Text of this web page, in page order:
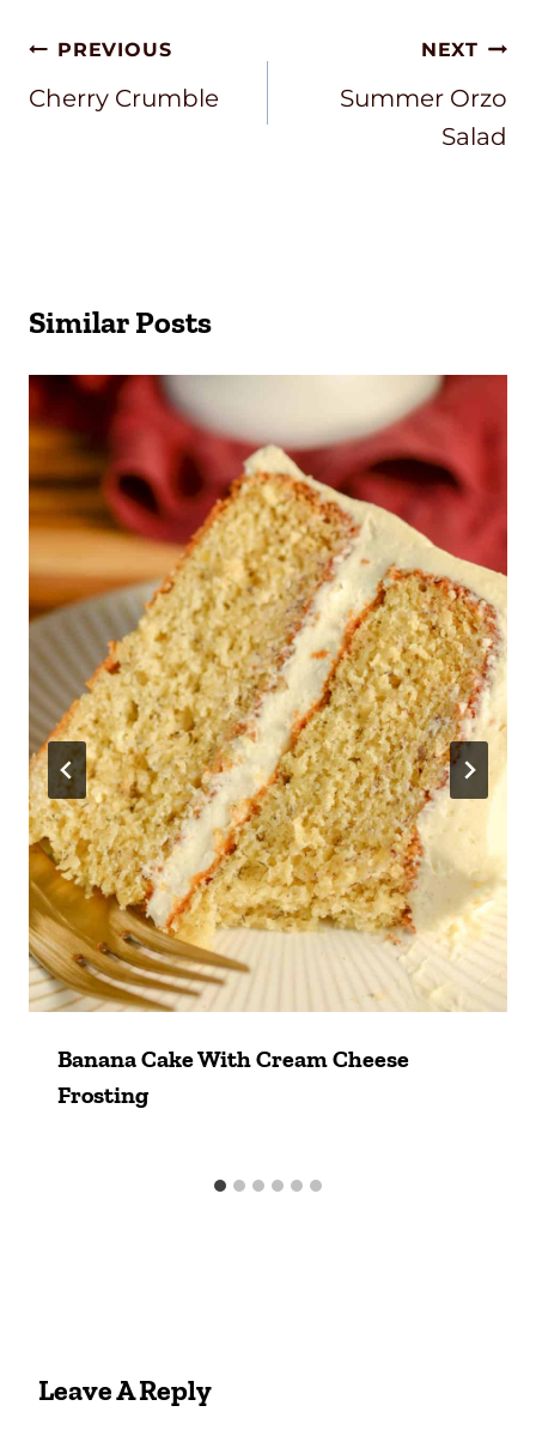
Post
Navigation
PREVIOUS
Cherry Crumble
NEXT
Summer Orzo
Salad
Similar Posts
Banana Cake With Cream Cheese
Frosting
Leave A Reply